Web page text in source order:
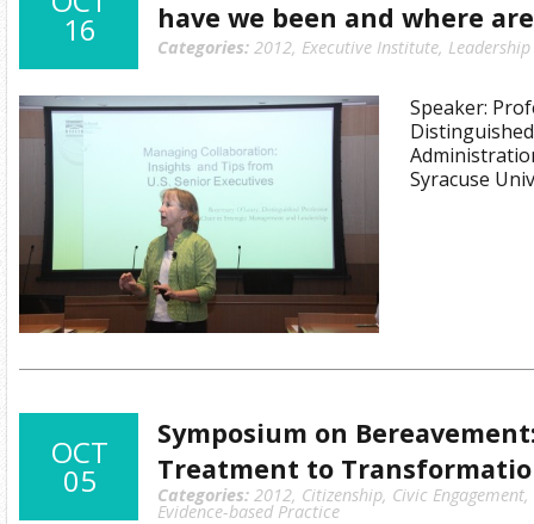
16
have we been and where
Categories: 2012, Executive Institute,
Speaker:
Syracuse
OCT
05
Symposium on
Treatment to
Categories: 2012, Citizenship, Civic Engagement,
Evidence-based Practice